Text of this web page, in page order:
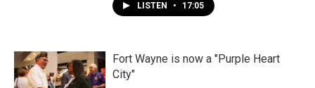
LISTEN • 17:05
Fort Wayne is now a "Purple Heart
City"